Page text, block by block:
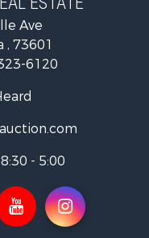
Ave
, 73601
6120
- 5:00